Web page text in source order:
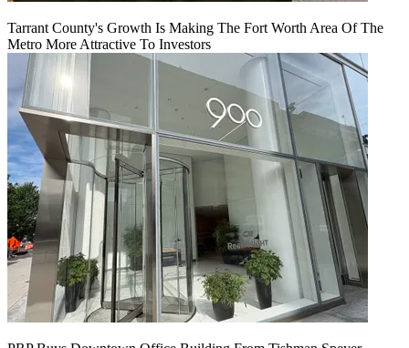
Tarrant County's Growth Is Making The Fort Worth Area Of The
Metro More Attractive To Investors